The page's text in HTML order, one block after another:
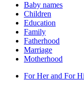
Baby names
Children
Education
Family
Fatherhood
Marriage
Motherhood
For Her and For